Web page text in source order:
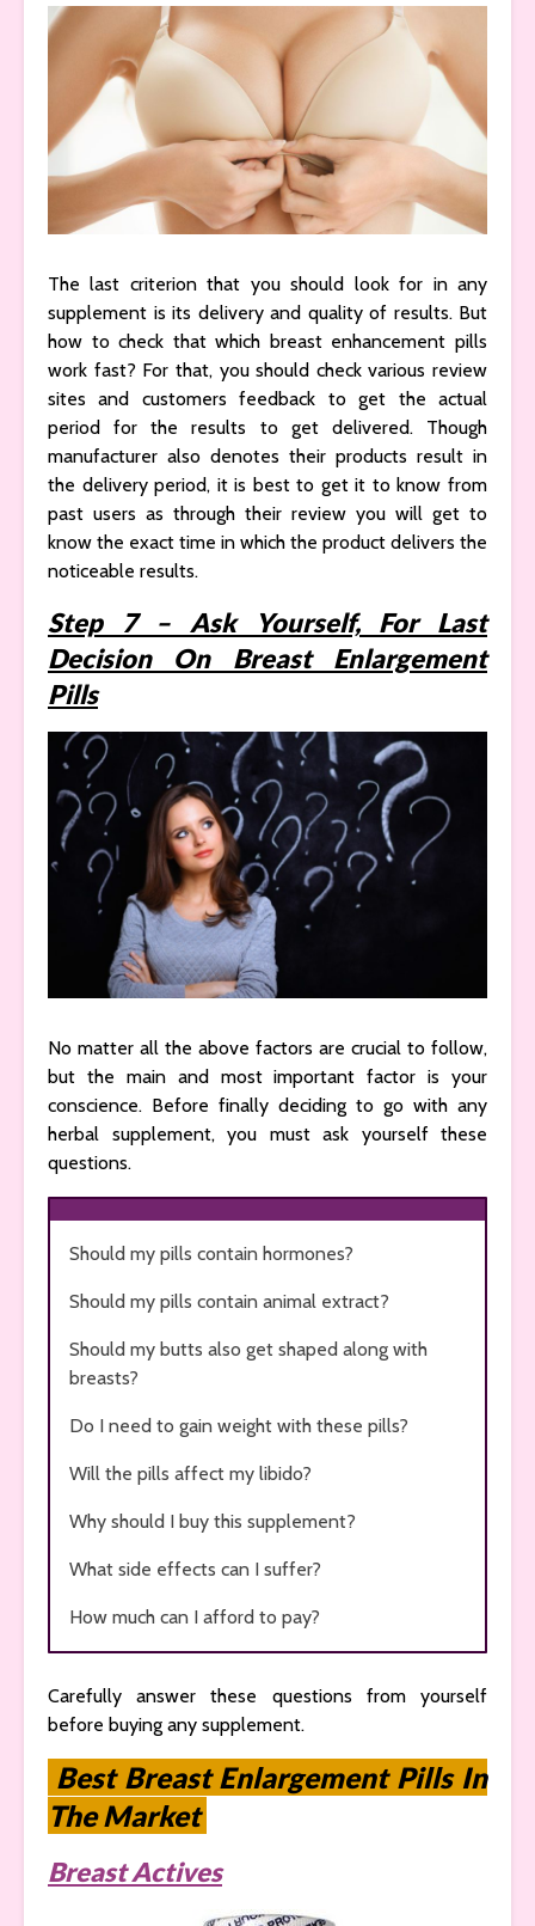
The last criterion that you should look for in any
supplement is its delivery and quality of results. But
how to check that which breast enhancement pills
work fast? For that, you should check various review
sites and customers feedback to get the actual
period for the results to get delivered. Though
manufacturer also denotes their products result in
the delivery period, it is best to get it to know from
past users as through their review you will get to
know the exact time in which the product delivers the
noticeable results.
Step 7 – Ask Yourself, For Last
Decision On Breast Enlargement
Pills
No matter all the above factors are crucial to follow,
but the main and most important factor is your
conscience. Before finally deciding to go with any
herbal supplement, you must ask yourself these
questions.
Should my pills contain hormones?
Should my pills contain animal extract?
Should my butts also get shaped along with
breasts?
Do I need to gain weight with these pills?
Will the pills affect my libido?
Why should I buy this supplement?
What side effects can I suffer?
How much can I afford to pay?
Carefully answer these questions from yourself
before buying any supplement.
Best Breast Enlargement Pills In
The Market
Breast Actives